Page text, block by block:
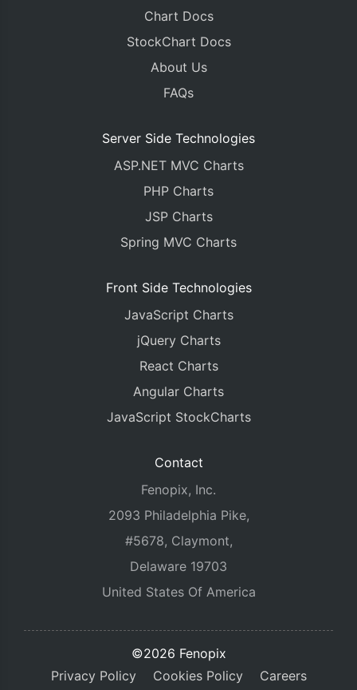
Chart Docs
StockChart Docs
About Us
FAQs
Server Side Technologies
ASP.NET MVC Charts
PHP Charts
JSP Charts
Spring MVC Charts
Front Side Technologies
JavaScript Charts
jQuery Charts
React Charts
Angular Charts
JavaScript StockCharts
Contact
Fenopix, Inc.
2093 Philadelphia Pike,
#5678, Claymont,
Delaware 19703
United States Of America
©2026 Fenopix
Privacy Policy
Cookies Policy Careers